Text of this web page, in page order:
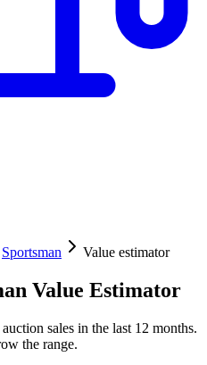
Sportsman Value estimator
Value Estimator
sales in the last 12 months.
the range.